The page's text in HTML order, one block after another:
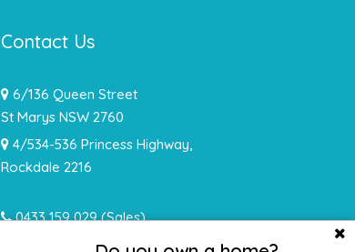
Contact Us
6/136 Queen Street
St Marys NSW 2760
4/534-536 Princess Highway,
Rockdale 2216
0433 159 029(Sales)
0478 932 492 (Rentals)